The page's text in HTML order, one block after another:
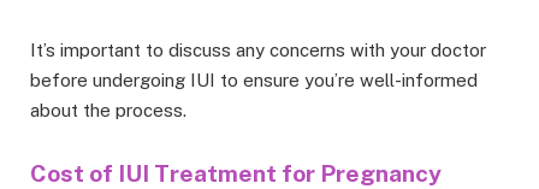
It’s important to discuss any concerns with your doctor
before undergoing IUI to ensure you’re well-informed
about the process.
Cost of IUI Treatment for Pregnancy